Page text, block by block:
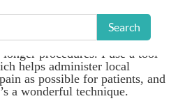
Search
have a comfort menu where we
feeling chilly; headphones,
on a personal viewer that we
procedures. I use a tool
helps administer local
as possible for patients, and
a wonderful technique.